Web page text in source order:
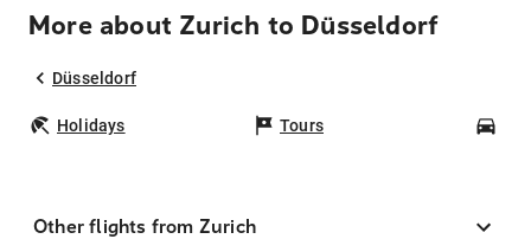
More about Zurich to Düsseldorf
Düsseldorf
Holidays Tours
Other flights from Zurich